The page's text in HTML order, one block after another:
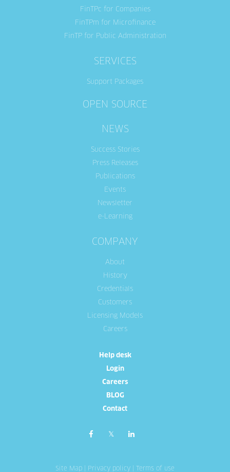
FinTPc for Companies
FinTPm for Microfinance
FinTP for Public Administration
SERVICES
Support Packages
OPEN SOURCE
NEWS
Success Stories
Press Releases
Publications
Events
Newsletter
e-Learning
COMPANY
About
History
Credentials
Customers
Licensing Models
Careers
Help desk
Login
Careers
BLOG
Contact
Site Map Privacy policy Terms of use